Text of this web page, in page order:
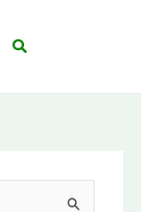
Search